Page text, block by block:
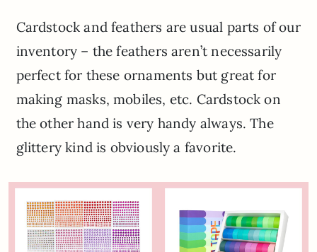
Cardstock and feathers are usual parts of our
inventory – the feathers aren’t necessarily
perfect for these ornaments but great for
making masks, mobiles, etc. Cardstock on
the other hand is very handy always. The
glittery kind is obviously a favorite.